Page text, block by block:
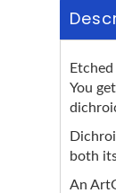
You
both
An